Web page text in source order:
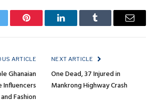
Pinterest LinkedInTumblr Email
ARTICLE
Ghanaian
Fashion
NEXT ARTICLE
One Dead, 37 Injured in
Mankrong Highway Crash